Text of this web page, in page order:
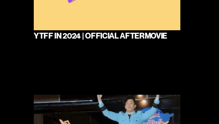
YTFF IN 2024 | OFFICIAL AFTERMOVIE